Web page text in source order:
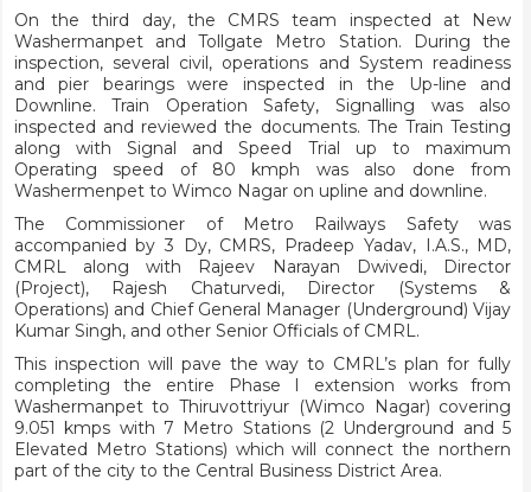
On the third day, the CMRS team inspected at New
Washermanpet and Tollgate Metro Station. During the
inspection, several civil, operations and System readiness
and pier bearings were inspected in the Up-line and
Downline. Train Operation Safety, Signalling was also
inspected and reviewed the documents. The Train Testing
along with Signal and Speed Trial up to maximum
Operating speed of 80 kmph was also done from
Washermenpet to Wimco Nagar on upline and downline.
The Commissioner of Metro Railways Safety was
accompanied by 3 Dy, CMRS, Pradeep Yadav, I.A.S., MD,
CMRL along with Rajeev Narayan Dwivedi, Director
(Project), Rajesh Chaturvedi, Director (Systems &
Operations) and Chief General Manager (Underground) Vijay
Kumar Singh, and other Senior Officials of CMRL.
This inspection will pave the way to CMRL’s plan for fully
completing the entire Phase I extension works from
Washermanpet to Thiruvottriyur (Wimco Nagar) covering
9.051 kmps with 7 Metro Stations (2 Underground and 5
Elevated Metro Stations) which will connect the northern
part of the city to the Central Business District Area.